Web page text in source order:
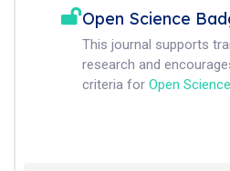
Open Science
This journal supports
research and
criteria for Open